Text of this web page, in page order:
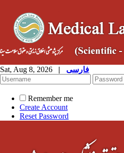
Sat, Aug 8, 2026 | فارسی
Remember me
Create Account
Reset Password